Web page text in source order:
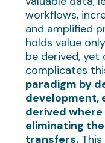
workflows,
and amplified
holds value
be derived,
complicates
paradigm by
development,
derived
eliminating
transfers.This